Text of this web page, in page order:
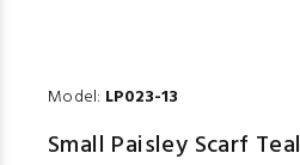
Model: LP023-13
Small Paisley Scarf Teal